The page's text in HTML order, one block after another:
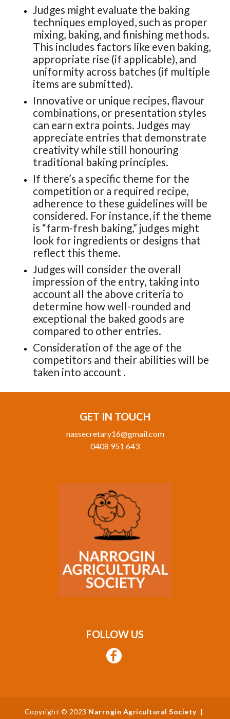
Judges might evaluate the baking
techniques employed, such as proper
mixing, baking, and finishing methods.
This includes factors like even baking,
appropriate rise (if applicable), and
uniformity across batches (if multiple
items are submitted).
Innovative or unique recipes, flavour
combinations, or presentation styles
can earn extra points. Judges may
appreciate entries that demonstrate
creativity while still honouring
traditional baking principles.
If there’s a specific theme for the
competition or a required recipe,
adherence to these guidelines will be
considered. For instance, if the theme
is “farm-fresh baking,” judges might
look for ingredients or designs that
reflect this theme.
Judges will consider the overall
impression of the entry, taking into
account all the above criteria to
determine how well-rounded and
exceptional the baked goods are
compared to other entries.
Consideration of the age of the
competitors and their abilities will be
taken into account .
GET IN TOUCH
nassecretary16@gmail.com
0408 951 643
FOLLOW US
Copyright © 2023 Narrogin Agricultural Society |